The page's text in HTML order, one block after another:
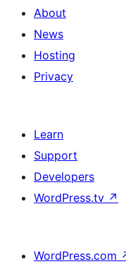
About
News
Hosting
Privacy
Learn
Support
Developers
WordPress.tv ↗
WordPress.com